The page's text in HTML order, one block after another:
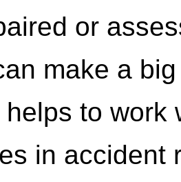
or
make a
helps to work
in accident